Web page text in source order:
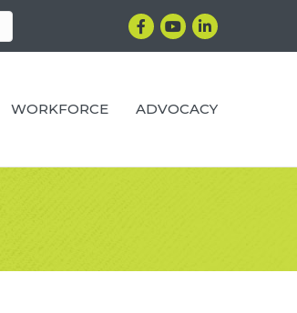
Facebook
YouTubeLinkedIn
WORKFORCE ADVOCACY